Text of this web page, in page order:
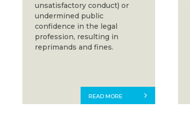
unsatisfactory conduct) or
undermined public
confidence in the legal
profession, resulting in
reprimands and fines.
READ MORE